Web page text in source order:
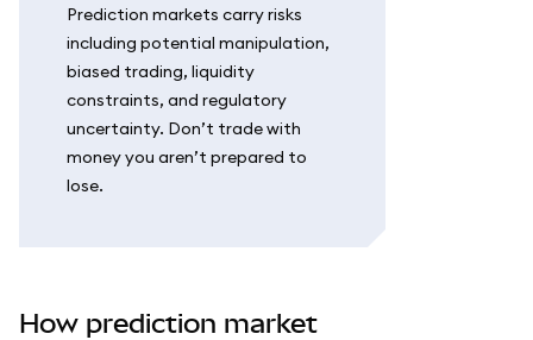
Prediction markets carry risks
including potential manipulation,
biased trading, liquidity
constraints, and regulatory
uncertainty. Don’t trade with
money you aren’t prepared to
lose.
How prediction market